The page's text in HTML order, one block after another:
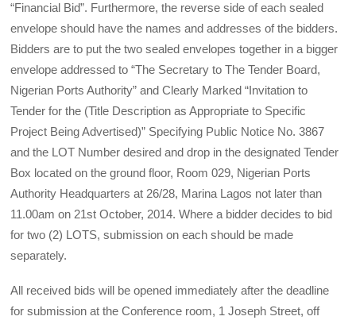
“Financial Bid”. Furthermore, the reverse side of each sealed
envelope should have the names and addresses of the bidders.
Bidders are to put the two sealed envelopes together in a bigger
envelope addressed to “The Secretary to The Tender Board,
Nigerian Ports Authority” and Clearly Marked “Invitation to
Tender for the (Title Description as Appropriate to Specific
Project Being Adver­tised)” Specifying Public Notice No. 3867
and the LOT Number desired and drop in the designated Tender
Box located on the ground floor, Room 029, Nigerian Ports
Authority Headquarters at 26/28, Marina Lagos not later than
11.00am on 21st October, 2014. Where a bidder decides to bid
for two (2) LOTS, submission on each should be made
separately.
All received bids will be opened immediately after the deadline
for submission at the Conference room, 1 Joseph Street, off